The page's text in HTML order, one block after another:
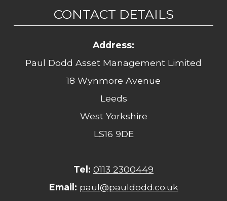
CONTACT DETAILS
Address:
Paul Dodd Asset Management Limited
18 Wynmore Avenue
Leeds
West Yorkshire
LS16 9DE
Tel: 0113 2300449
Email: paul@pauldodd.co.uk